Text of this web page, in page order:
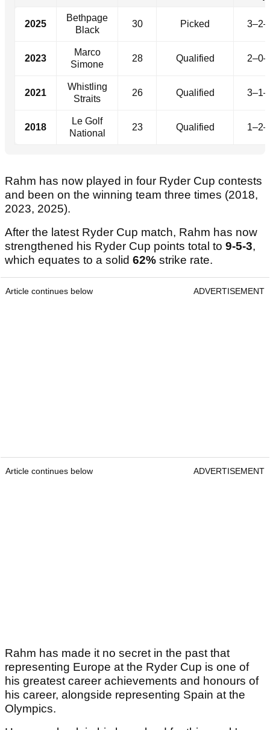
2025
Bethpage
Black
30 Picked
2023
Marco
Simone
28 Qualified
2021
Whistling
Straits
26 Qualified
2018
Le Golf
National
23 Qualified
Rahm has now played in four Ryder Cup contests
and been on the winning team three times (2018,
2023, 2025).
After the latest Ryder Cup match, Rahm has now
strengthened his Ryder Cup points total to 9-5-3,
which equates to a solid 62% strike rate.
Article continues below ADVERTISEMENT
Article continues below ADVERTISEMENT
Rahm has made it no secret in the past that
representing Europe at the Ryder Cup is one of
his greatest career achievements and honours of
his career, alongside representing Spain at the
Olympics.